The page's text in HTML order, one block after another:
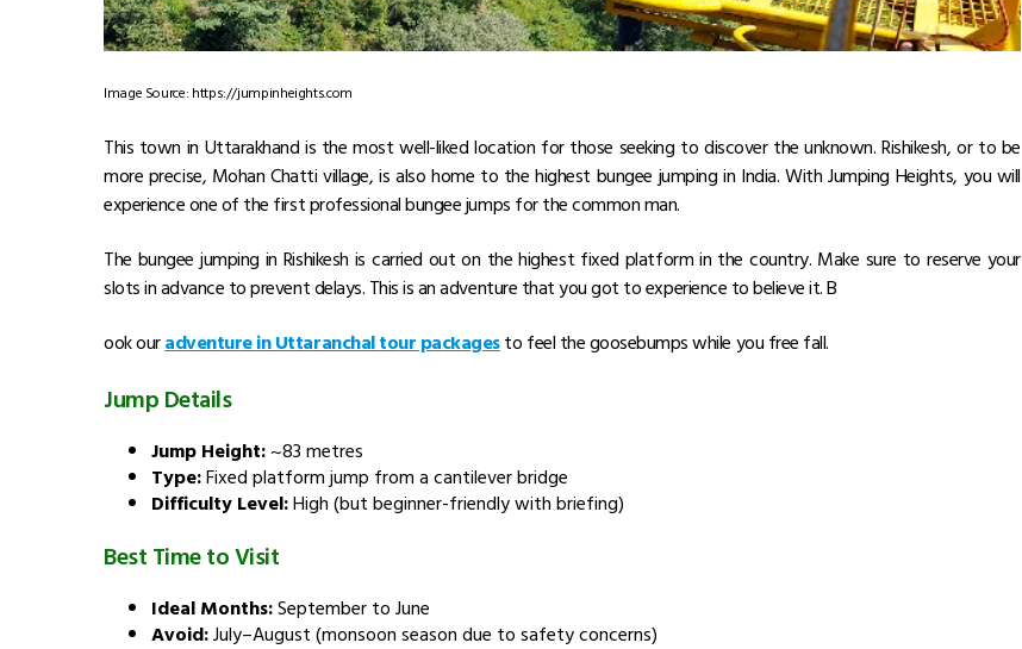
Image Source: https://jumpinheights.com
This town in Uttarakhand is the most well-liked location for those seeking to discover the unknown. Rishikesh, or to be
more precise, Mohan Chatti village, is also home to the highest bungee jumping in India. With Jumping Heights, you will
experience one of the first professional bungee jumps for the common man.
The bungee jumping in Rishikesh is carried out on the highest fixed platform in the country. Make sure to reserve your
slots in advance to prevent delays. This is an adventure that you got to experience to believe it. B
ook ouradventure in Uttaranchal tour packagesto feel the goosebumps while you free fall.
Jump Details
Jump Height:~83 metres
Type:Fixed platform jump from a cantilever bridge
Difficulty Level:High (but beginner-friendly with briefing)
Best Time to Visit
Ideal Months:September to June
Avoid:July–August (monsoon season due to safety concerns)